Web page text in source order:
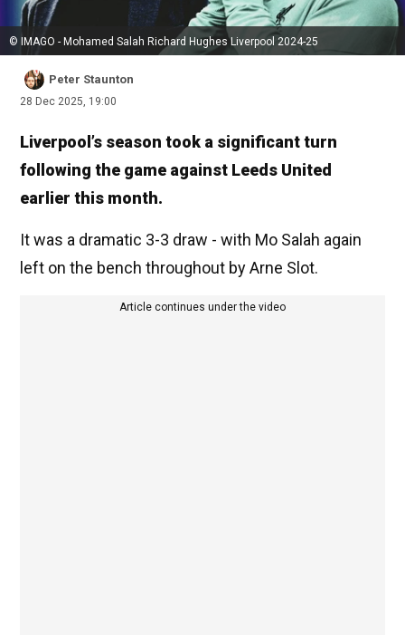
© IMAGO - Mohamed Salah Richard Hughes Liverpool 2024-25
Peter Staunton
28 Dec 2025, 19:00
Liverpool’s season took a significant turn
following the game against Leeds United
earlier this month.
It was a dramatic 3-3 draw - with Mo Salah again
left on the bench throughout by Arne Slot.
Article continues under the video